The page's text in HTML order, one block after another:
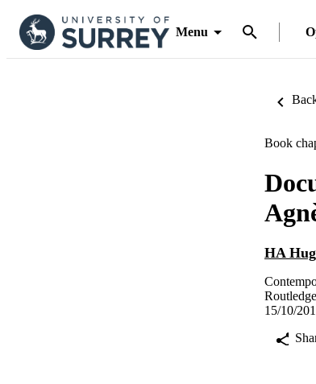
Menu
Book
HA
Routledge
15/10/